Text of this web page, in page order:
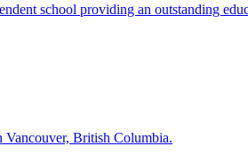
school providing an outstanding
British Columbia.